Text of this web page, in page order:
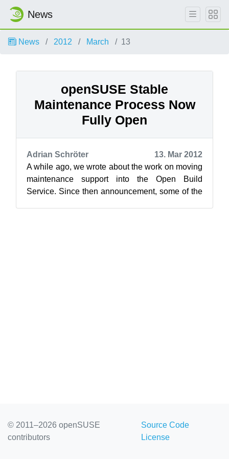
News
News 2012 March 13
openSUSE Stable
Maintenance Process Now
Fully Open
Adrian Schröter
13. Mar 2012
A while ago, we wrote about the work on moving
maintenance support into the Open Build
Service. Since then announcement, some of the
© 2011–2026 openSUSE
contributors
Source Code
License